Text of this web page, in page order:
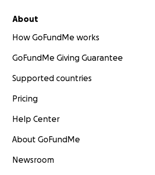
About
How GoFundMe works
GoFundMe Giving Guarantee
Supported countries
Pricing
Help Center
About GoFundMe
Newsroom